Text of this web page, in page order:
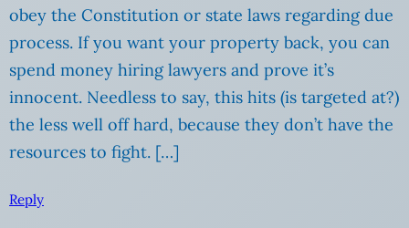
obey the Constitution or state laws regarding due
process. If you want your property back, you can
spend money hiring lawyers and prove it’s
innocent. Needless to say, this hits (is targeted at?)
the less well off hard, because they don’t have the
resources to fight. […]
Reply